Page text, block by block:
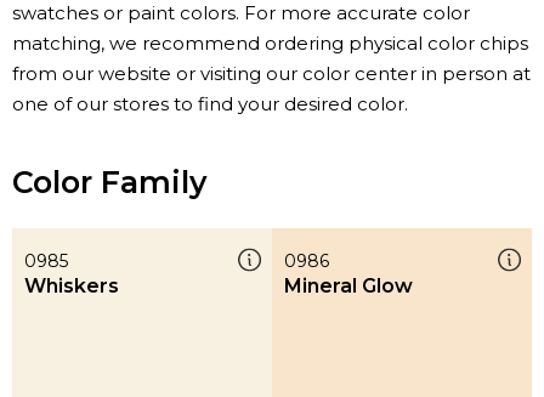
swatches or paint colors. For more accurate color
matching, we recommend ordering physical color chips
from our website or visiting our color center in person at
one of our stores to find your desired color.
Color Family
0985
Whiskers
0986
Mineral Glow